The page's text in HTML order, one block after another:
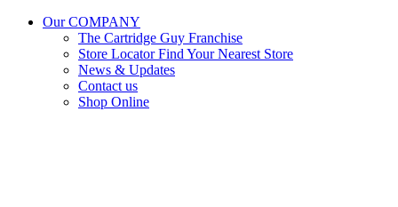
Our COMPANY
The Cartridge Guy Franchise
Store LocatorFind Your Nearest Store
News & Updates
Contact us
Shop Online